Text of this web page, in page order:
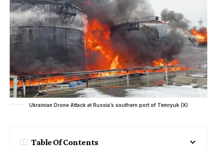
Ukrainian Drone Attack at Russia’s southern port of Temryuk (X)
Table Of Contents